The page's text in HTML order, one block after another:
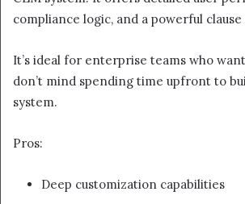
compliance logic, and a powerful
It’s ideal for enterprise teams who
don’t mind spending time upfront to
system.
Pros:
Deep customization capabilities